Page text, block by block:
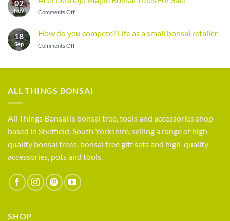
Bonsai
Trees
02
Nov Comments Offon
Maple
Bonsai
18
Sep
How do you compete? Life as a small bonsai retailer
Comments Offon
Life
small
bonsai
retailer
ALL THINGS BONSAI
All Things Bonsai is bonsai tree, tools and accessories shop
based in Sheffield, South Yorkshire, selling a range of high-
quality bonsai trees, bonsai tree gift sets and high-quality
accessories, pots and tools.
SHOP